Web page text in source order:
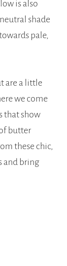
is also
shade
pale,
are a little
we come
that show
butter
these chic,
and bring